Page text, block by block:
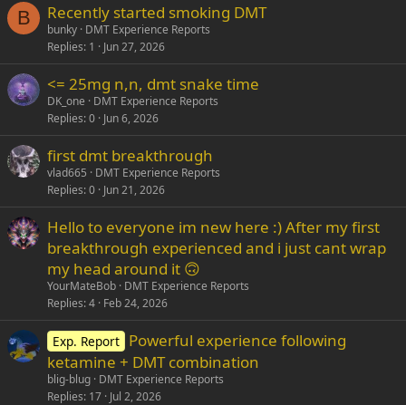
Verdana
B Recently started smoking DMT
bunky DMT Experience Reports
Replies 1 Jun 27, 2026
<= 25mg n,n, dmt snake time
DK_one
DMT Experience Reports
Replies 0 Jun 6, 2026
first dmt breakthrough
vlad665
DMT Experience Reports
Replies 0 Jun 21, 2026
Hello to everyone im new here :) After my first
breakthrough experienced and i just cant wrap
my head around it 🙃
YourMateBob DMT Experience Reports
Replies 4 Feb 24, 2026
Exp. Report Powerful experience following
ketamine + DMT combination
blig-blug DMT Experience Reports
Replies 17 Jul 2, 2026